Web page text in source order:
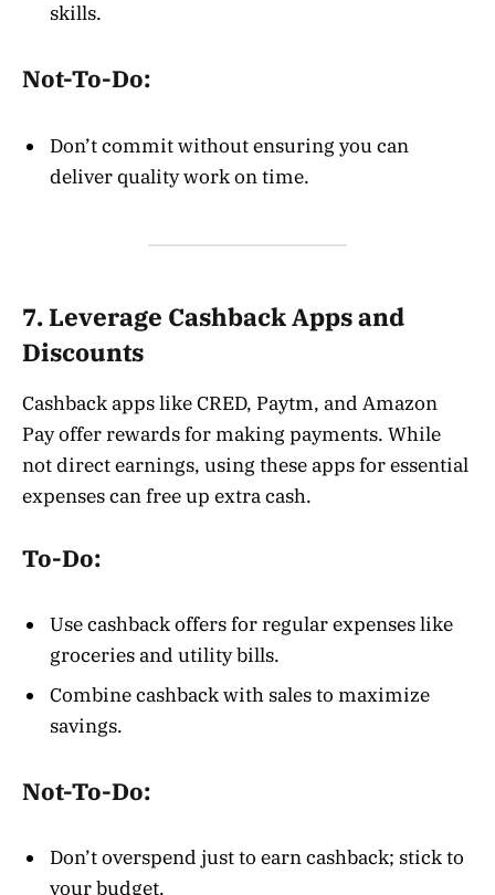
skills.
Not-To-Do:
Don’t commit without ensuring you can
deliver quality work on time.
7. Leverage Cashback Apps and
Discounts
Cashback apps like CRED, Paytm, and Amazon
Pay offer rewards for making payments. While
not direct earnings, using these apps for essential
expenses can free up extra cash.
To-Do:
Use cashback offers for regular expenses like
groceries and utility bills.
Combine cashback with sales to maximize
savings.
Not-To-Do:
Don’t overspend just to earn cashback; stick to
your budget.